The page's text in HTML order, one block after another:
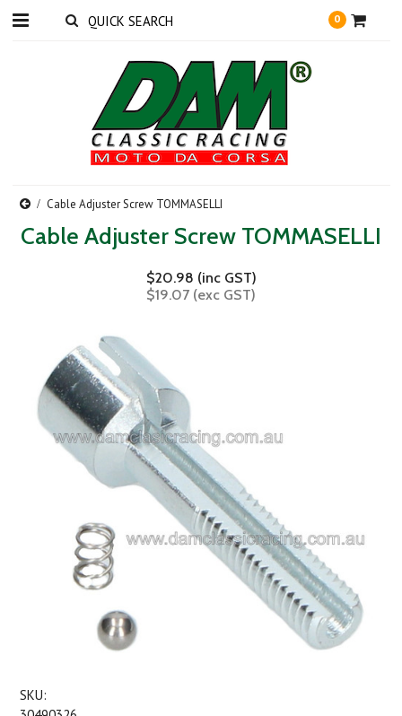
0
Cable Adjuster Screw TOMMASELLI
Cable Adjuster Screw TOMMASELLI
$20.98 (inc GST)
$19.07 (exc GST)
SKU: